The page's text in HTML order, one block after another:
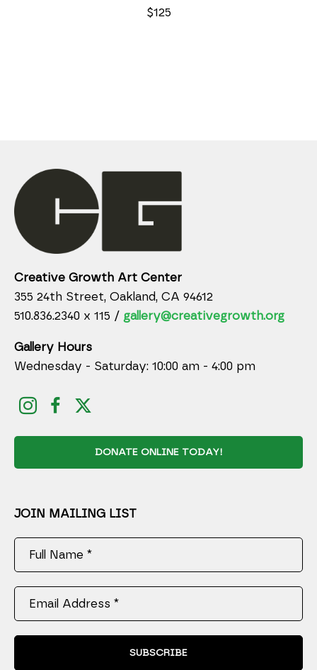
$125
Creative Growth Art Center
355 24th Street, Oakland, CA 94612
510.836.2340 x 115 / gallery@creativegrowth.org
Gallery Hours
Wednesday - Saturday: 10:00 am - 4:00 pm
DONATE ONLINE TODAY!
JOIN MAILING LIST
Full Name *
Email Address *
SUBSCRIBE